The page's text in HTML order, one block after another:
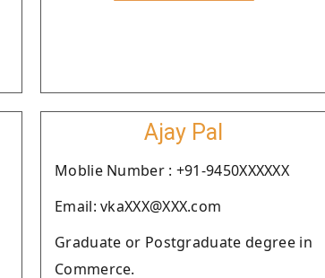
Ajay Pal
Moblie Number : +91-9450XXXXXX
Email: vkaXXX@XXX.com
Graduate or Postgraduate degree in
Commerce.